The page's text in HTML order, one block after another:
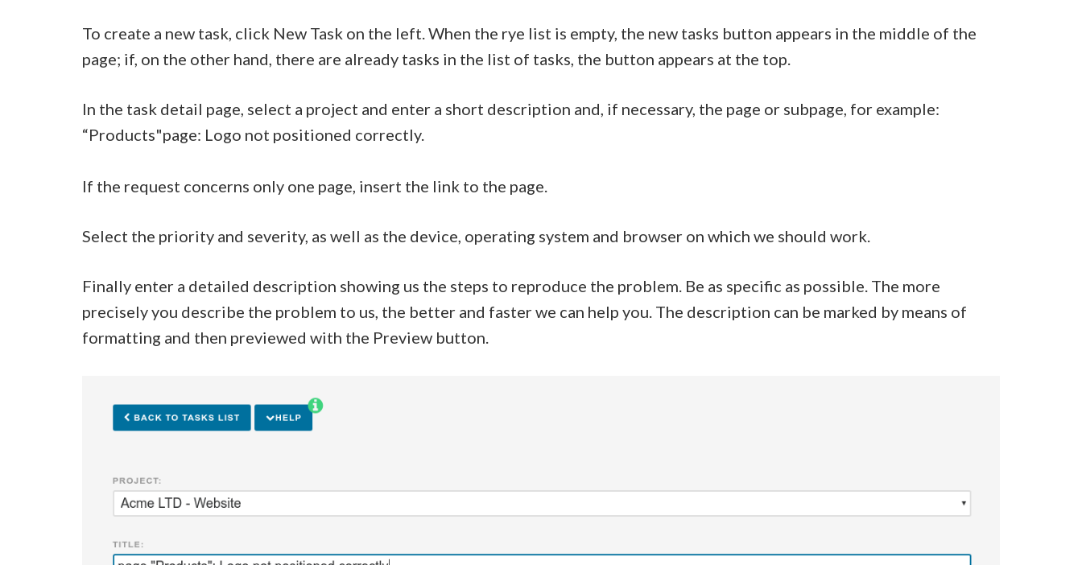
To create a new task, click New Task on the left. When the rye list is empty, the new tasks button appears in the middle of the
page; if, on the other hand, there are already tasks in the list of tasks, the button appears at the top.
In the task detail page, select a project and enter a short description and, if necessary, the page or subpage, for example:
“Products"page: Logo not positioned correctly.
If the request concerns only one page, insert the link to the page.
Select the priority and severity, as well as the device, operating system and browser on which we should work.
Finally enter a detailed description showing us the steps to reproduce the problem. Be as specific as possible. The more
precisely you describe the problem to us, the better and faster we can help you. The description can be marked by means of
formatting and then previewed with the Preview button.